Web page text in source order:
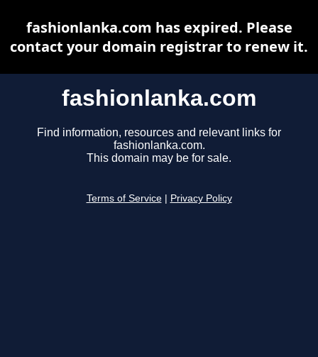
fashionlanka.com
Find information, resources and relevant links for
fashionlanka.com.
This domain may be for sale.
Terms of Service Privacy Policy
fashionlanka.com has expired. Please
contact your domain registrar to renew it.